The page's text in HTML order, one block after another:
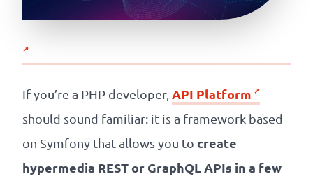
If you’re a PHP developer, API Platform
should sound familiar: it is a framework based
on Symfony that allows you to create
hypermedia REST or GraphQL APIs in a few